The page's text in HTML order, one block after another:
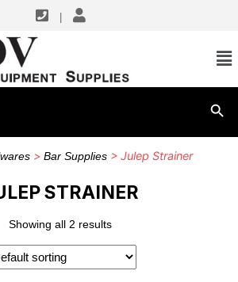
> Bar Supplies> Julep Strainer
STRAINER
Showing all 2 results